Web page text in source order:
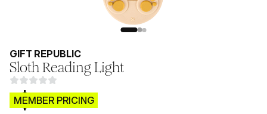
GIFT REPUBLIC
Sloth Reading Light
$CB.99
MEMBER PRICING